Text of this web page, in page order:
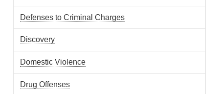
Defenses to Criminal Charges
Discovery
Domestic Violence
Drug Offenses